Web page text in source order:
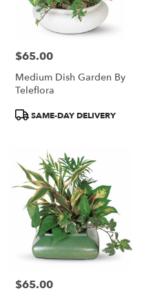
Price:
$65.00
Medium Dish Garden By
Teleflora
ProductSAME-DAY DELIVERY
Price:
$65.00